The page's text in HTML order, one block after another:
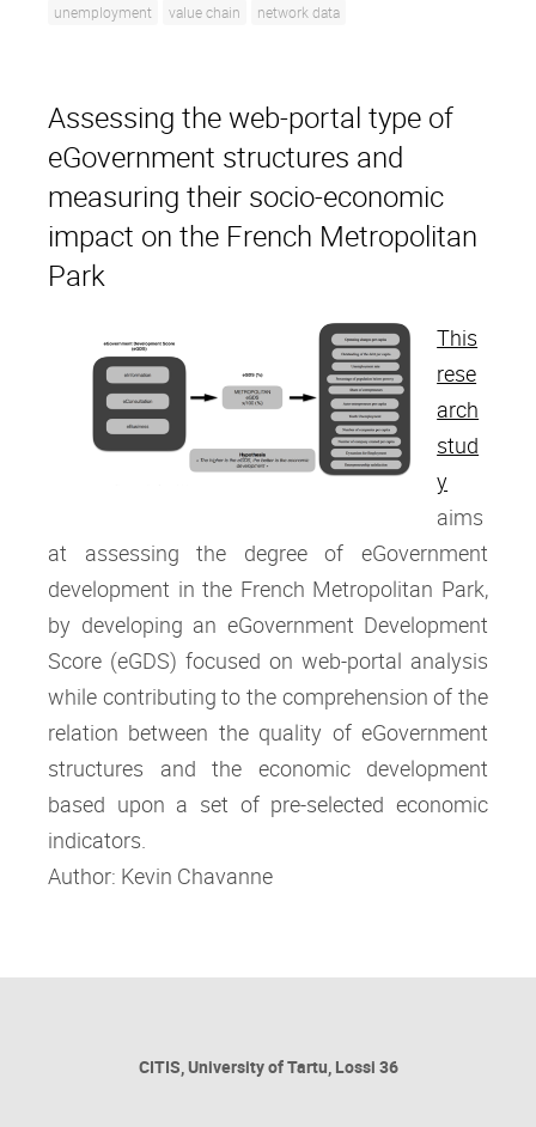
unemployment
value chain network data
Assessing the web-portal type of
eGovernment structures and
measuring their socio-economic
impact on the French Metropolitan
Park
This
rese
arch
stud
y
aims
at assessing the degree of eGovernment
development in the French Metropolitan Park,
by developing an eGovernment Development
Score (eGDS) focused on web-portal analysis
while contributing to the comprehension of the
relation between the quality of eGovernment
structures and the economic development
based upon a set of pre-selected economic
indicators.
Author: Kevin Chavanne
CITIS, University of Tartu, Lossi 36